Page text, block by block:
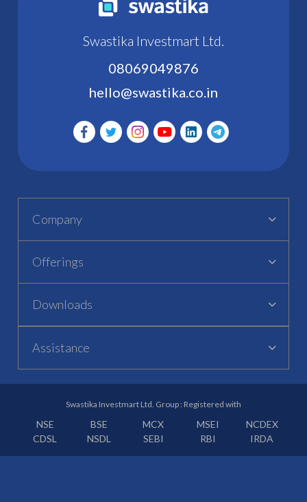
Swastika Investmart Ltd.
08069049876
hello@swastika.co.in
Company
Offerings
Downloads
Assistance
Swastika Investmart Ltd. Group : Registered with
NSE BSE MCX MSEI
NCDEX
CDSL
NSDL SEBI RBI IRDA